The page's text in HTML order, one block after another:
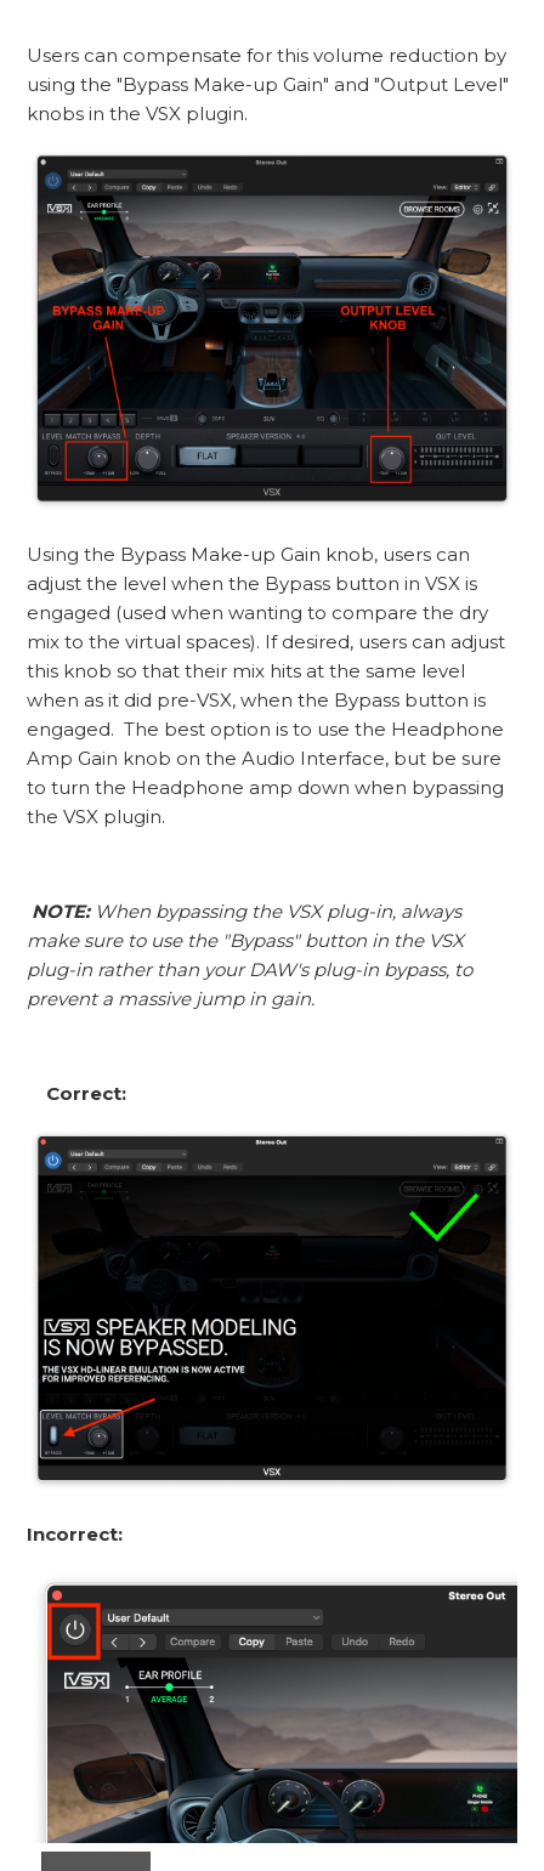
Users can compensate for this volume reduction by
using the "Bypass Make-up Gain" and "Output Level"
knobs in the VSX plugin.
Using the Bypass Make-up Gain knob, users can
adjust the level when the Bypass button in VSX is
engaged (used when wanting to compare the dry
mix to the virtual spaces). If desired, users can adjust
this knob so that their mix hits at the same level
when as it did pre-VSX, when the Bypass button is
engaged. The best option is to use the Headphone
Amp Gain knob on the Audio Interface, but be sure
to turn the Headphone amp down when bypassing
the VSX plugin.
NOTE: When bypassing the VSX plug-in, always
make sure to use the "Bypass" button in the VSX
plug-in rather than your DAW's plug-in bypass, to
prevent a massive jump in gain.
Correct:
Incorrect: